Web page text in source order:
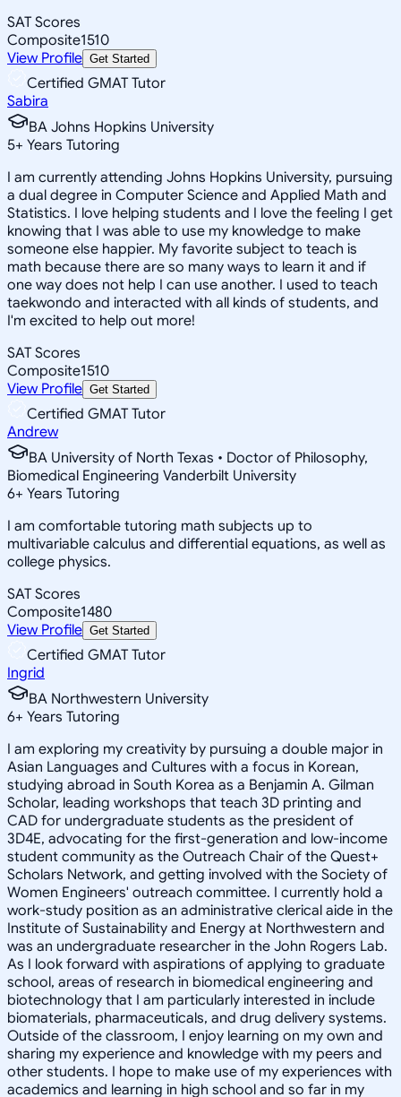
SAT Scores
Composite1510
View Profile Get Started
Certified GMAT Tutor
Sabira
BA Johns Hopkins University
5+ Years Tutoring
I am currently attending Johns Hopkins University, pursuing
a dual degree in Computer Science and Applied Math and
Statistics. I love helping students and I love the feeling I get
knowing that I was able to use my knowledge to make
someone else happier. My favorite subject to teach is
math because there are so many ways to learn it and if
one way does not help I can use another. I used to teach
taekwondo and interacted with all kinds of students, and
I'm excited to help out more!
SAT Scores
Composite1510
View Profile Get Started
Certified GMAT Tutor
Andrew
BA University of North Texas • Doctor of Philosophy,
Biomedical Engineering Vanderbilt University
6+ Years Tutoring
I am comfortable tutoring math subjects up to
multivariable calculus and differential equations, as well as
college physics.
SAT Scores
Composite1480
View Profile Get Started
Certified GMAT Tutor
Ingrid
BA Northwestern University
6+ Years Tutoring
I am exploring my creativity by pursuing a double major in
Asian Languages and Cultures with a focus in Korean,
studying abroad in South Korea as a Benjamin A. Gilman
Scholar, leading workshops that teach 3D printing and
CAD for undergraduate students as the president of
3D4E, advocating for the first-generation and low-income
student community as the Outreach Chair of the Quest+
Scholars Network, and getting involved with the Society of
Women Engineers' outreach committee. I currently hold a
work-study position as an administrative clerical aide in the
Institute of Sustainability and Energy at Northwestern and
was an undergraduate researcher in the John Rogers Lab.
As I look forward with aspirations of applying to graduate
school, areas of research in biomedical engineering and
biotechnology that I am particularly interested in include
biomaterials, pharmaceuticals, and drug delivery systems.
Outside of the classroom, I enjoy learning on my own and
sharing my experience and knowledge with my peers and
other students. I hope to make use of my experiences with
academics and learning in high school and so far in my